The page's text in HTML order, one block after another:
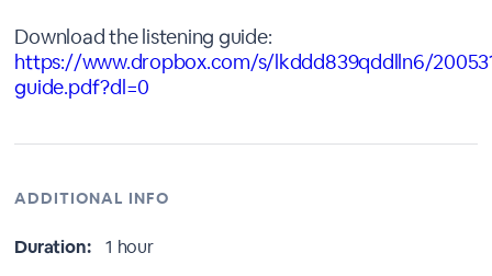
Download the listening guide:
https://www.dropbox.com/s/lkddd839qddlln6/
guide.pdf?dl=0
ADDITIONAL INFO
Duration:
1 hour